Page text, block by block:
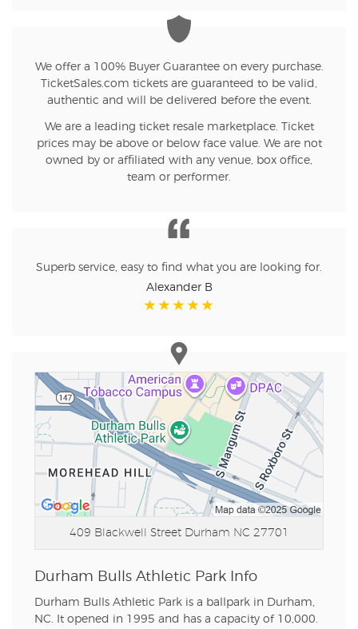
We offer a 100% Buyer Guarantee on every purchase.
TicketSales.com tickets are guaranteed to be valid,
authentic and will be delivered before the event.
We are a leading ticket resale marketplace. Ticket
prices may be above or below face value. We are not
owned by or affiliated with any venue, box office,
team or performer.
Superb service, easy to find what you are looking for.
Alexander B
409 Blackwell Street Durham NC 27701
Durham Bulls Athletic Park Info
Durham Bulls Athletic Park is a ballpark in Durham,
NC. It opened in 1995 and has a capacity of 10,000.